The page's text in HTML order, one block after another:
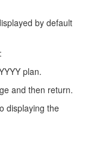
by default
plan.
and then return.
displaying the